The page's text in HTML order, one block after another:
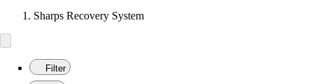
Sharps Recovery System
Filter